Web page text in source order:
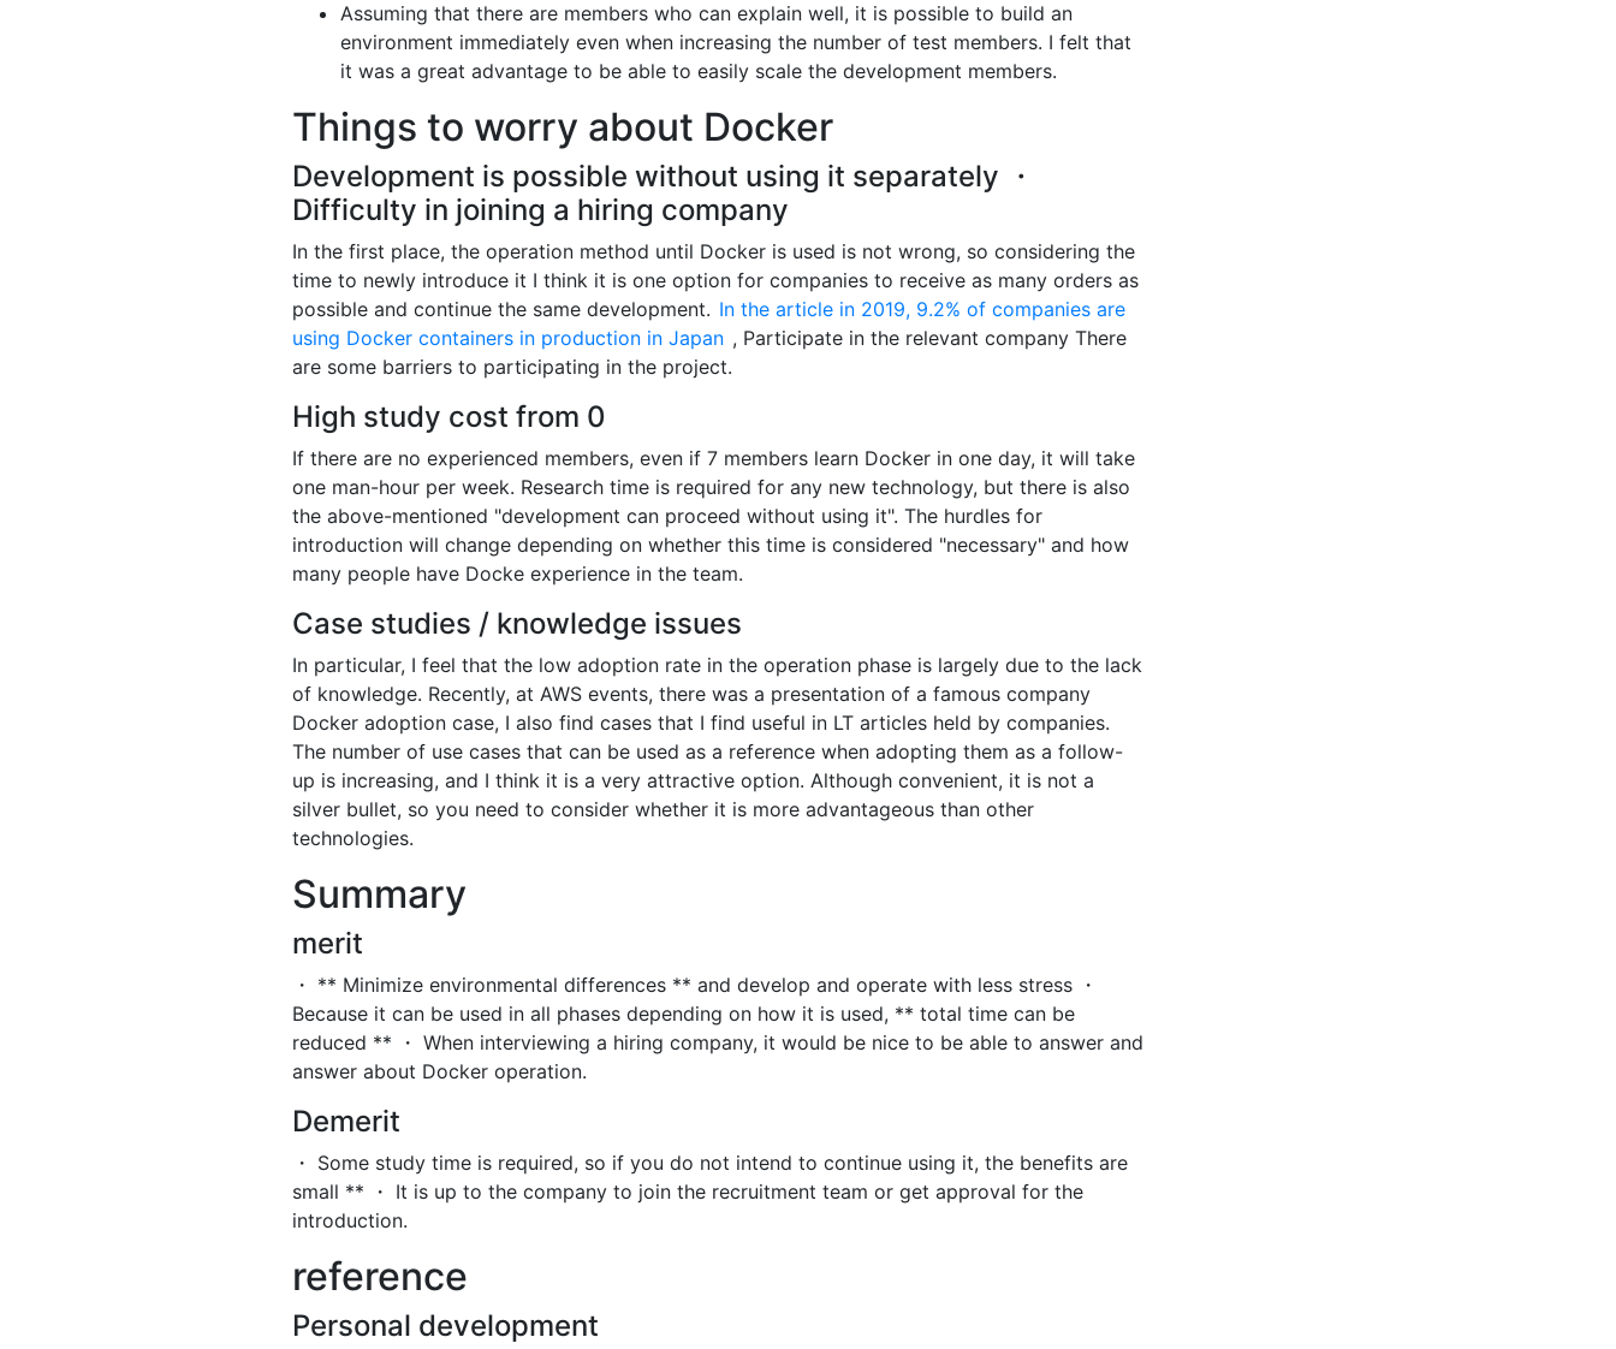
Assuming that there are members who can explain well, it is possible to build an
environment immediately even when increasing the number of test members. I felt that
it was a great advantage to be able to easily scale the development members.
Things to worry about Docker
Development is possible without using it separately ・
Difficulty in joining a hiring company
In the first place, the operation method until Docker is used is not wrong, so considering the
time to newly introduce it I think it is one option for companies to receive as many orders as
possible and continue the same development. In the article in 2019, 9.2% of companies are
using Docker containers in production in Japan , Participate in the relevant company There
are some barriers to participating in the project.
High study cost from 0
If there are no experienced members, even if 7 members learn Docker in one day, it will take
one man-hour per week. Research time is required for any new technology, but there is also
the above-mentioned "development can proceed without using it". The hurdles for
introduction will change depending on whether this time is considered "necessary" and how
many people have Docke experience in the team.
Case studies / knowledge issues
In particular, I feel that the low adoption rate in the operation phase is largely due to the lack
of knowledge. Recently, at AWS events, there was a presentation of a famous company
Docker adoption case, I also find cases that I find useful in LT articles held by companies.
The number of use cases that can be used as a reference when adopting them as a follow-
up is increasing, and I think it is a very attractive option. Although convenient, it is not a
silver bullet, so you need to consider whether it is more advantageous than other
technologies.
Summary
merit
・ ** Minimize environmental differences ** and develop and operate with less stress ・
Because it can be used in all phases depending on how it is used, ** total time can be
reduced ** ・ When interviewing a hiring company, it would be nice to be able to answer and
answer about Docker operation.
Demerit
・ Some study time is required, so if you do not intend to continue using it, the benefits are
small ** ・ It is up to the company to join the recruitment team or get approval for the
introduction.
reference
Personal development